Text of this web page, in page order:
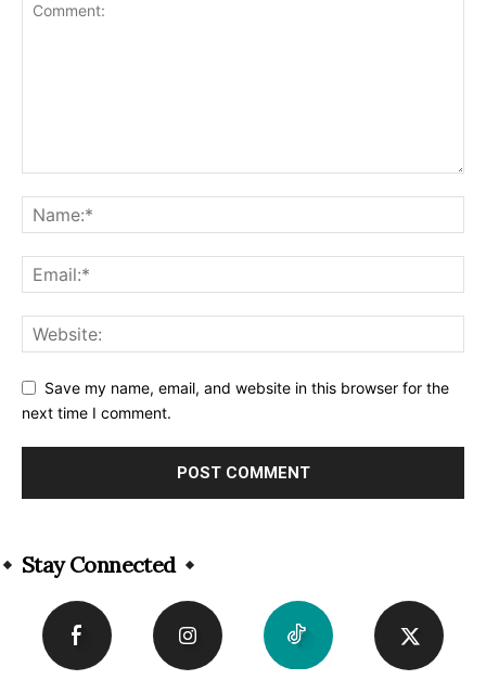
Save my name, email, and website in this browser for the
next time I comment.
Stay Connected